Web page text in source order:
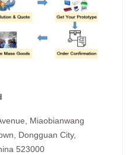
Miaobianwang
Dongguan City,
523000